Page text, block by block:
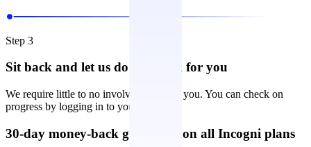
Step 3
Sit back and let us do the work for you
We require little to no involvement from you. You can check on
progress by logging in to your account.
30-day money-back guarantee on all Incogni plans